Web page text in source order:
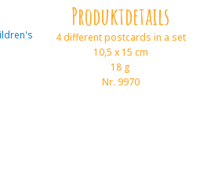
Produktdetails
4 different postcards in a set
10,5 x 15 cm
18 g
Nr. 9970